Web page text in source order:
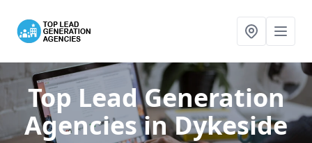
Top Lead Generation
Agenciesin Dykeside